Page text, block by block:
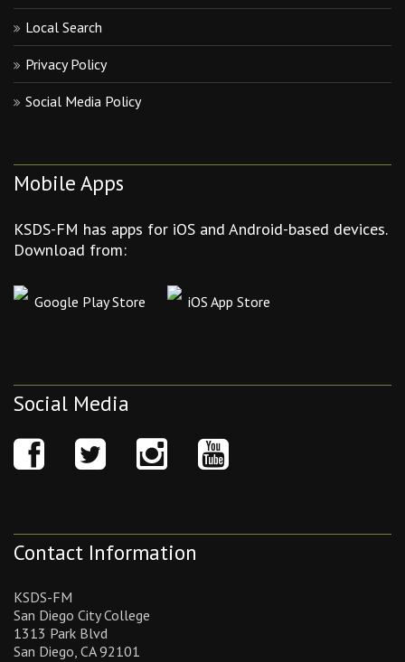
Local Search
Privacy Policy
Social Media Policy
Mobile Apps
KSDS-FM has apps for iOS and Android-based devices.
Download from:
Google Play Store iOS App Store
Social Media
Contact Information
KSDS-FM
San Diego City College
1313 Park Blvd
San Diego, CA 92101